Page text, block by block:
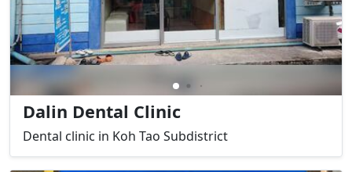
Dalin Dental Clinic
Dental clinic in Koh Tao Subdistrict